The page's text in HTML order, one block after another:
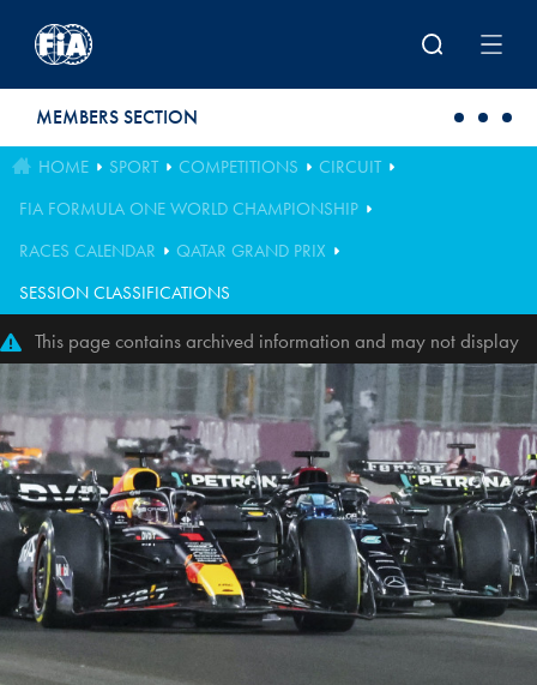
MEMBERS SECTION
HOME SPORT COMPETITIONS
CIRCUIT
FIA FORMULA ONE WORLD CHAMPIONSHIP
RACES CALENDAR
QATAR GRAND PRIX
SESSION CLASSIFICATIONS
This page contains archived information and may not display
perfectly